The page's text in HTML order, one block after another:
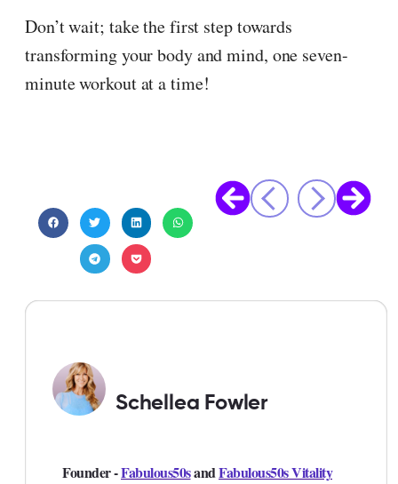
Don’t wait; take the first step towards
transforming your body and mind, one seven-
minute workout at a time!
Schellea Fowler
Founder -Fabulous50sandFabulous50s Vitality